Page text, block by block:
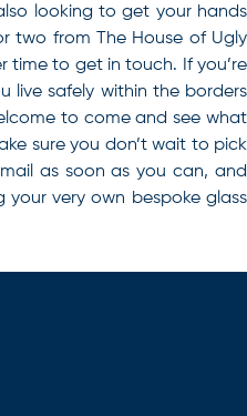
looking to get your hands
two from The House of Ugly
time to get in touch. If you’re
live safely within the borders
to come and see what
sure you don’t wait to pick
as soon as you can, and
very own bespoke glass